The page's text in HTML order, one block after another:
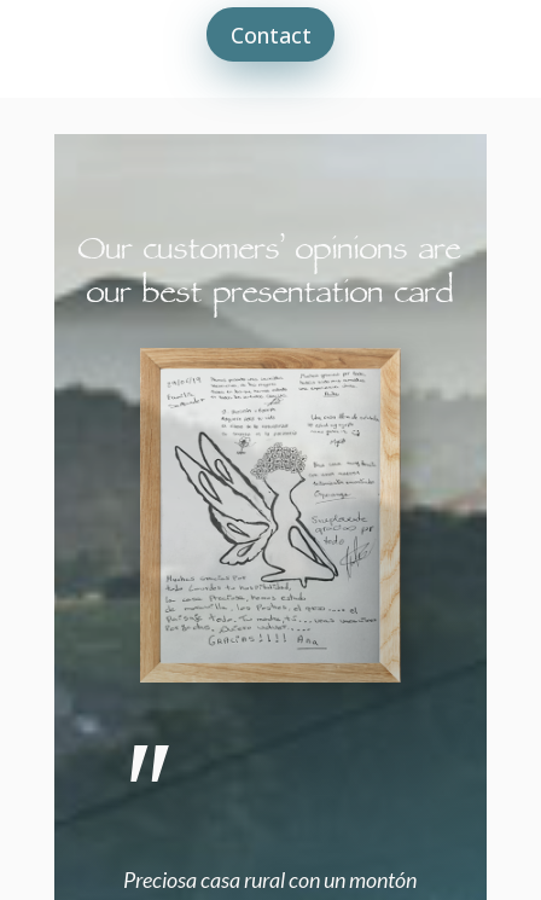
Contact
Our customers’ opinions are
our best presentation card
"
Preciosa casa rural con un montón